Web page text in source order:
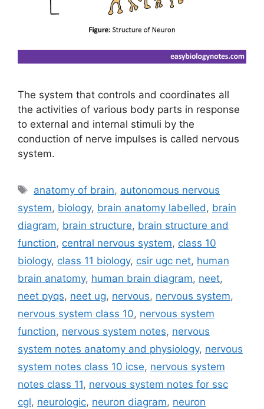
The system that controls and coordinates all
the activities of various body parts in response
to external and internal stimuli by the
conduction of nerve impulses is called nervous
system.
Tags
anatomy of brain, autonomous nervous
system, biology, brain anatomy labelled, brain
diagram, brain structure, brain structure and
function, central nervous system, class 10
biology, class 11 biology, csir ugc net, human
brain anatomy, human brain diagram, neet,
neet pyqs, neet ug, nervous, nervous system,
nervous system class 10, nervous system
function, nervous system notes, nervous
system notes anatomy and physiology, nervous
system notes class 10 icse, nervous system
notes class 11, nervous system notes for ssc
cgl, neurologic, neuron diagram, neuron